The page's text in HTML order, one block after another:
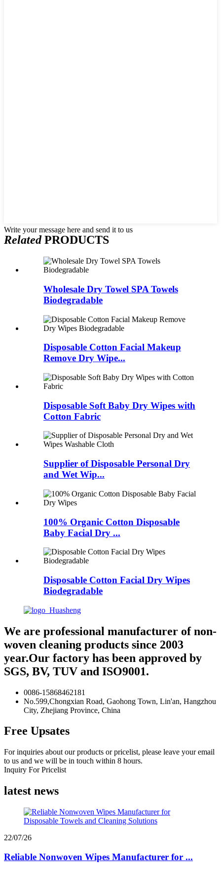
Write your message here and send it to us
RelatedPRODUCTS
Wholesale Dry Towel SPA Towels
Biodegradable
Disposable Cotton Facial Makeup
Remove Dry Wipe...
Disposable Soft Baby Dry Wipes with
Cotton Fabric
Supplier of Disposable Personal Dry
and Wet Wip...
100% Organic Cotton Disposable
Baby Facial Dry ...
Disposable Cotton Facial Dry Wipes
Biodegradable
We are professional manufacturer of non-
woven cleaning products since 2003
year.Our factory has been approved by
SGS, BV, TUV and ISO9001.
0086-15868462181
No.599,Chongxian Road, Gaohong Town, Lin'an, Hangzhou
City, Zhejiang Province, China
Free Upsates
For inquiries about our products or pricelist, please leave your email
to us and we will be in touch within 8 hours.
Inquiry For Pricelist
latest news
22/07/26
Reliable Nonwoven Wipes Manufacturer for ...